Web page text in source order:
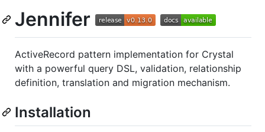
Jennifer
ActiveRecord pattern implementation for Crystal
with a powerful query DSL, validation, relationship
definition, translation and migration mechanism.
Installation